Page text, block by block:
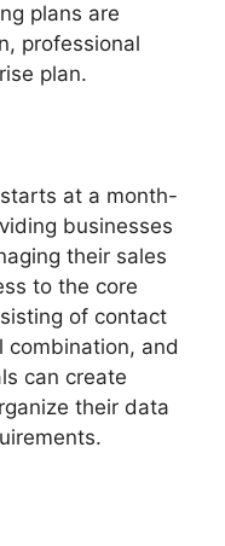
plans are
professional
plan.
at a month-
businesses
their sales
to the core
of contact
combination, and
can create
their data